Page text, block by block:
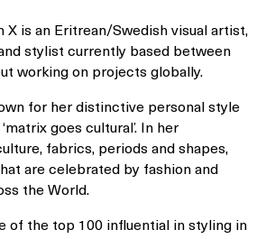
X is an Eritrean/Swedish visual artist,
stylist currently based between
working on projects globally.
for her distinctive personal style
goes cultural’. In her
fabrics, periods and shapes,
are celebrated by fashion and
the World.
of the top 100 influential in styling in